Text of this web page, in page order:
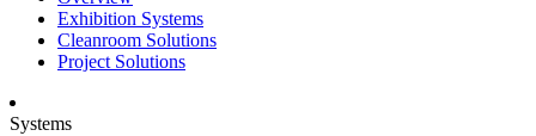
Exhibition Systems
Cleanroom Solutions
Project Solutions
Systems